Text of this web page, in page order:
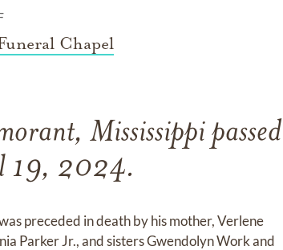
Chapel
Mississippi passed
19, 2024.
preceded in death by his mother, Verlene
Parker Jr., and sisters Gwendolyn Work and